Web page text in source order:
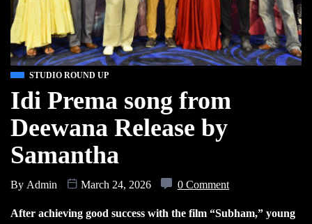
STUDIO ROUND UP
Idi Prema song from
Deewana Release by
Samantha
By Admin March 24, 2026 0 Comment
After achieving good success with the film “Subham,” young